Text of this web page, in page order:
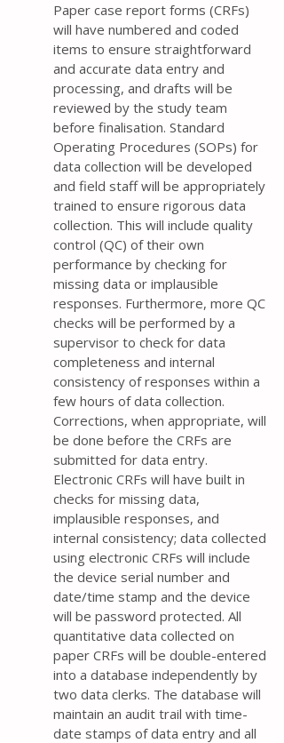
Paper case report forms (CRFs)
will have numbered and coded
items to ensure straightforward
and accurate data entry and
processing, and drafts will be
reviewed by the study team
before finalisation. Standard
Operating Procedures (SOPs) for
data collection will be developed
and field staff will be appropriately
trained to ensure rigorous data
collection. This will include quality
control (QC) of their own
performance by checking for
missing data or implausible
responses. Furthermore, more QC
checks will be performed by a
supervisor to check for data
completeness and internal
consistency of responses within a
few hours of data collection.
Corrections, when appropriate, will
be done before the CRFs are
submitted for data entry.
Electronic CRFs will have built in
checks for missing data,
implausible responses, and
internal consistency; data collected
using electronic CRFs will include
the device serial number and
date/time stamp and the device
will be password protected. All
quantitative data collected on
paper CRFs will be double-entered
into a database independently by
two data clerks. The database will
maintain an audit trail with time-
date stamps of data entry and all